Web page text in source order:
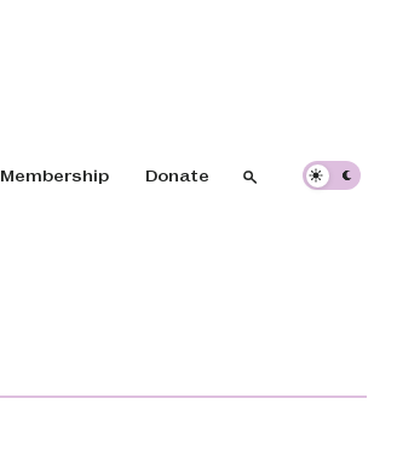
Header navigation
Membership Donate SearchSearch